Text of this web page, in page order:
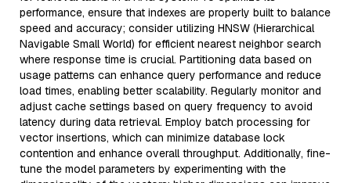
performance, ensure that indexes are properly built to balance
speed and accuracy; consider utilizing HNSW (Hierarchical
Navigable Small World) for efficient nearest neighbor search
where response time is crucial. Partitioning data based on
usage patterns can enhance query performance and reduce
load times, enabling better scalability. Regularly monitor and
adjust cache settings based on query frequency to avoid
latency during data retrieval. Employ batch processing for
vector insertions, which can minimize database lock
contention and enhance overall throughput. Additionally, fine-
tune the model parameters by experimenting with the